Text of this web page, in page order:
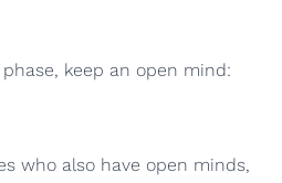
keep an open mind:
who also have open minds,